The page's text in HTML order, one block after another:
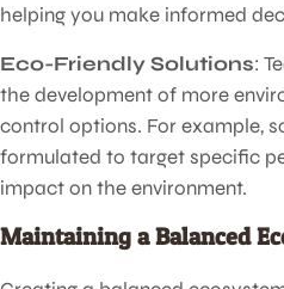
helping you make informed
Eco-Friendly Solutions:
the development of more
control options. For example,
formulated to target specific
impact on the environment.
Maintaining a Balanced